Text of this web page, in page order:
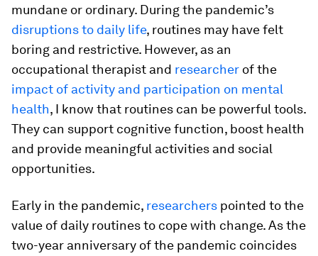
mundane or ordinary. During the pandemic’s
disruptions to daily life, routines may have felt
boring and restrictive. However, as an
occupational therapist and researcher of the
impact of activity and participation on mental
health, I know that routines can be powerful tools.
They can support cognitive function, boost health
and provide meaningful activities and social
opportunities.
Early in the pandemic, researchers pointed to the
value of daily routines to cope with change. As the
two-year anniversary of the pandemic coincides